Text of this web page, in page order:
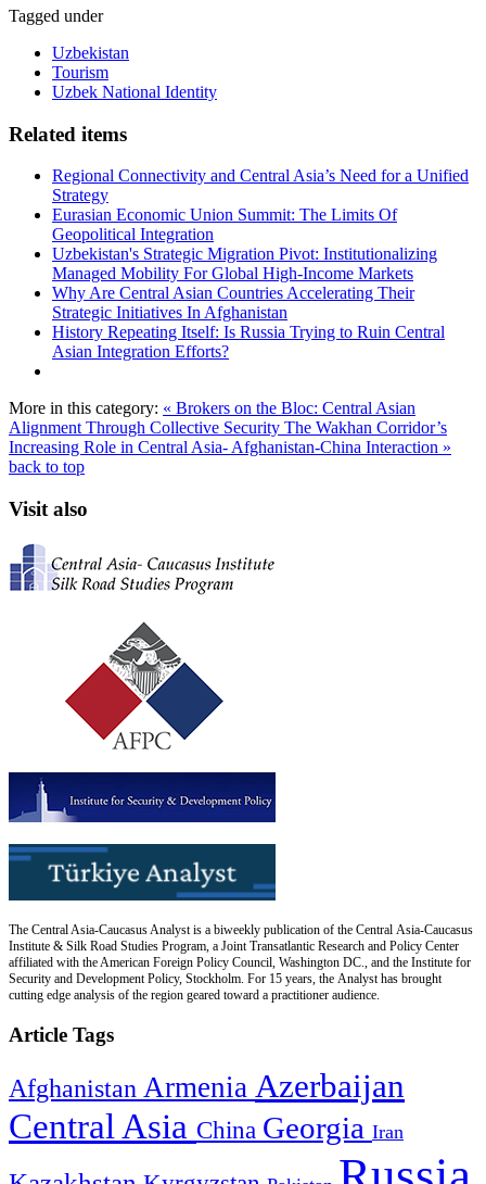
Tagged under
Uzbekistan
Tourism
Uzbek National Identity
Related items
Regional Connectivity and Central Asia’s Need for a Unified
Strategy
Eurasian Economic Union Summit: The Limits Of
Geopolitical Integration
Uzbekistan's Strategic Migration Pivot: Institutionalizing
Managed Mobility For Global High-Income Markets
Why Are Central Asian Countries Accelerating Their
Strategic Initiatives In Afghanistan
History Repeating Itself: Is Russia Trying to Ruin Central
Asian Integration Efforts?
More in this category: « Brokers on the Bloc: Central Asian
Alignment Through Collective Security The Wakhan Corridor’s
Increasing Role in Central Asia- Afghanistan-China Interaction »
back to top
Visit also
The Central Asia-Caucasus Analyst is a biweekly publication of the Central Asia-Caucasus
Institute & Silk Road Studies Program, a Joint Transatlantic Research and Policy Center
affiliated with the American Foreign Policy Council, Washington DC., and the Institute for
Security and Development Policy, Stockholm. For 15 years, the Analyst has brought
cutting edge analysis of the region geared toward a practitioner audience.
Article Tags
Afghanistan Armenia Azerbaijan
Central Asia China Georgia Iran